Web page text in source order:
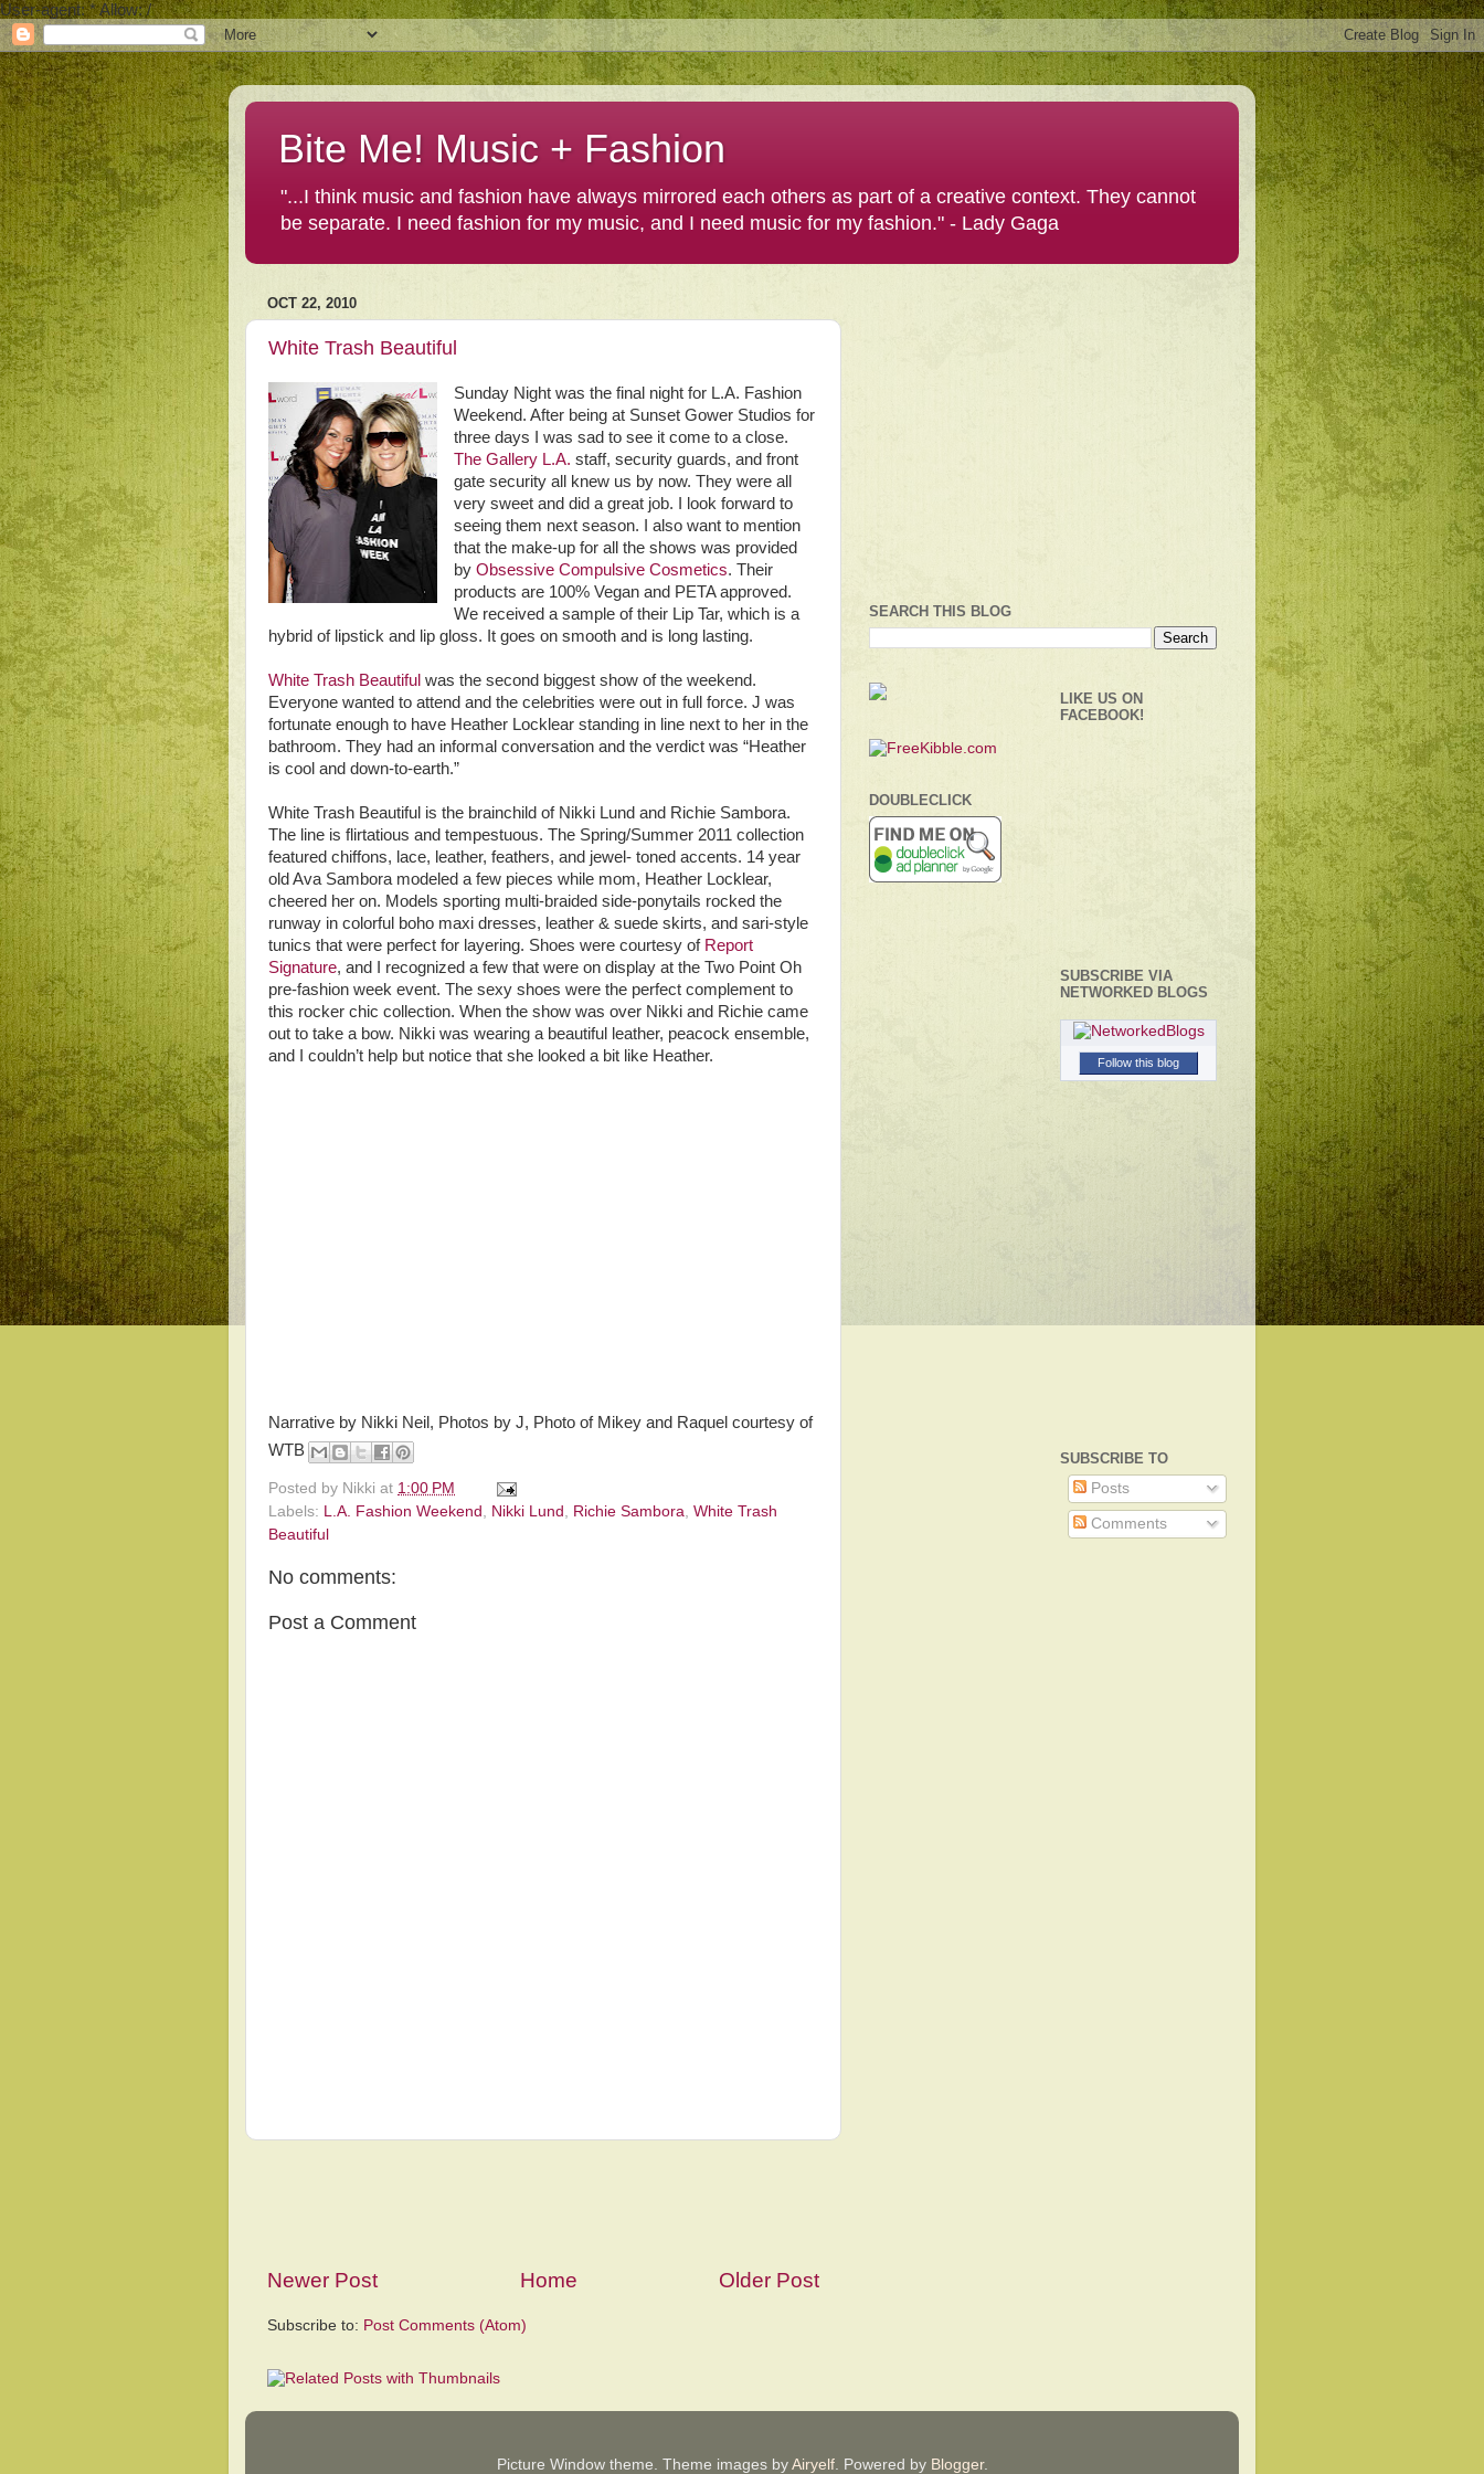
User-agent: * Allow: /
Bite Me! Music + Fashion
"...I think music and fashion have always mirrored each others as part of a creative context. They cannot
be separate. I need fashion for my music, and I need music for my fashion." - Lady Gaga
OCT 22, 2010
White Trash Beautiful
Sunday Night was the final night for L.A. Fashion
Weekend. After being at Sunset Gower Studios for
three days I was sad to see it come to a close.
The Gallery L.A. staff, security guards, and front
gate security all knew us by now. They were all
very sweet and did a great job. I look forward to
seeing them next season. I also want to mention
that the make-up for all the shows was provided
by Obsessive Compulsive Cosmetics. Their
products are 100% Vegan and PETA approved.
We received a sample of their Lip Tar, which is a
hybrid of lipstick and lip gloss. It goes on smooth and is long lasting.
White Trash Beautiful was the second biggest show of the weekend.
Everyone wanted to attend and the celebrities were out in full force. J was
fortunate enough to have Heather Locklear standing in line next to her in the
bathroom. They had an informal conversation and the verdict was “Heather
is cool and down-to-earth.”
White Trash Beautiful is the brainchild of Nikki Lund and Richie Sambora.
The line is flirtatious and tempestuous. The Spring/Summer 2011 collection
featured chiffons, lace, leather, feathers, and jewel- toned accents. 14 year
old Ava Sambora modeled a few pieces while mom, Heather Locklear,
cheered her on. Models sporting multi-braided side-ponytails rocked the
runway in colorful boho maxi dresses, leather & suede skirts, and sari-style
tunics that were perfect for layering. Shoes were courtesy of Report
Signature, and I recognized a few that were on display at the Two Point Oh
pre-fashion week event. The sexy shoes were the perfect complement to
this rocker chic collection. When the show was over Nikki and Richie came
out to take a bow. Nikki was wearing a beautiful leather, peacock ensemble,
and I couldn’t help but notice that she looked a bit like Heather.
Narrative by Nikki Neil, Photos by J, Photo of Mikey and Raquel courtesy of
WTB
Posted by Nikki at 1:00 PM
Labels: L.A. Fashion Weekend , Nikki Lund , Richie Sambora, White Trash
Beautiful
No comments:
Post a Comment
Newer Post Older Post
Home
Subscribe to: Post Comments (Atom)
SEARCH THIS BLOG
DOUBLECLICK
LIKE US ON
FACEBOOK!
SUBSCRIBE VIA
NETWORKED BLOGS
Follow this blog
SUBSCRIBE TO
Posts
Comments
Picture Window theme. Theme images by Airyelf. Powered by Blogger.